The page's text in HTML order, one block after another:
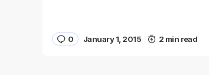
0 January 1, 2015 2 min read